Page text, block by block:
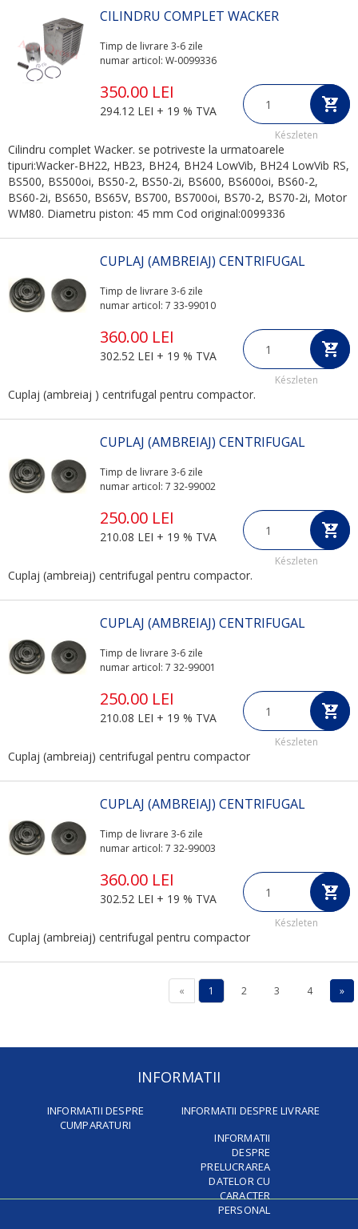
CILINDRU COMPLET WACKER
Timp de livrare 3-6 zile
numar articol: W-0099336
350.00 LEI
294.12 LEI + 19 % TVA
Készleten
Cilindru complet Wacker. se potriveste la urmatoarele
tipuri:Wacker-BH22, HB23, BH24, BH24 LowVib, BH24 LowVib RS,
BS500, BS500oi, BS50-2, BS50-2i, BS600, BS600oi, BS60-2,
BS60-2i, BS650, BS65V, BS700, BS700oi, BS70-2, BS70-2i, Motor
WM80. Diametru piston: 45 mm Cod original:0099336
CUPLAJ (AMBREIAJ) CENTRIFUGAL
Timp de livrare 3-6 zile
numar articol: 7 33-99010
360.00 LEI
302.52 LEI + 19 % TVA
Készleten
Cuplaj (ambreiaj ) centrifugal pentru compactor.
CUPLAJ (AMBREIAJ) CENTRIFUGAL
Timp de livrare 3-6 zile
numar articol: 7 32-99002
250.00 LEI
210.08 LEI + 19 % TVA
Készleten
Cuplaj (ambreiaj) centrifugal pentru compactor.
CUPLAJ (AMBREIAJ) CENTRIFUGAL
Timp de livrare 3-6 zile
numar articol: 7 32-99001
250.00 LEI
210.08 LEI + 19 % TVA
Készleten
Cuplaj (ambreiaj) centrifugal pentru compactor
CUPLAJ (AMBREIAJ) CENTRIFUGAL
Timp de livrare 3-6 zile
numar articol: 7 32-99003
360.00 LEI
302.52 LEI + 19 % TVA
Készleten
Cuplaj (ambreiaj) centrifugal pentru compactor
« 1 2 3 4 »
INFORMATII
INFORMATII DESPRE
CUMPARATURI
INFORMATII DESPRE LIVRARE
INFORMATII
DESPRE
PRELUCRAREA
DATELOR CU
CARACTER
PERSONAL